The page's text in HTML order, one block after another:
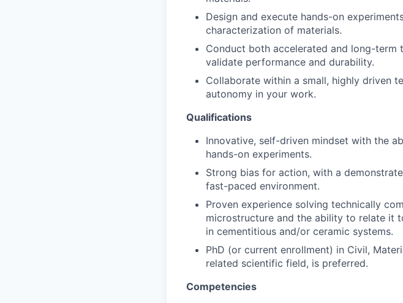
Design and execute hands-on
characterization of materials.
Conduct both accelerated and long-
validate performance and durability.
Collaborate within a small, highly driven
autonomy in your work.
Qualifications
Innovative, self-driven mindset with the
hands-on experiments.
Strong bias for action, with a
fast-paced environment.
Proven experience solving technically
microstructure and the ability to relate it
in cementitious and/or ceramic systems.
PhD (or current enrollment) in Civil,
related scientific field, is preferred.
Competencies